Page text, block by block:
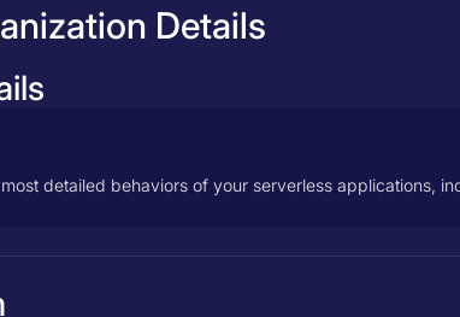
Details
detailed behaviors of your serverless applications,